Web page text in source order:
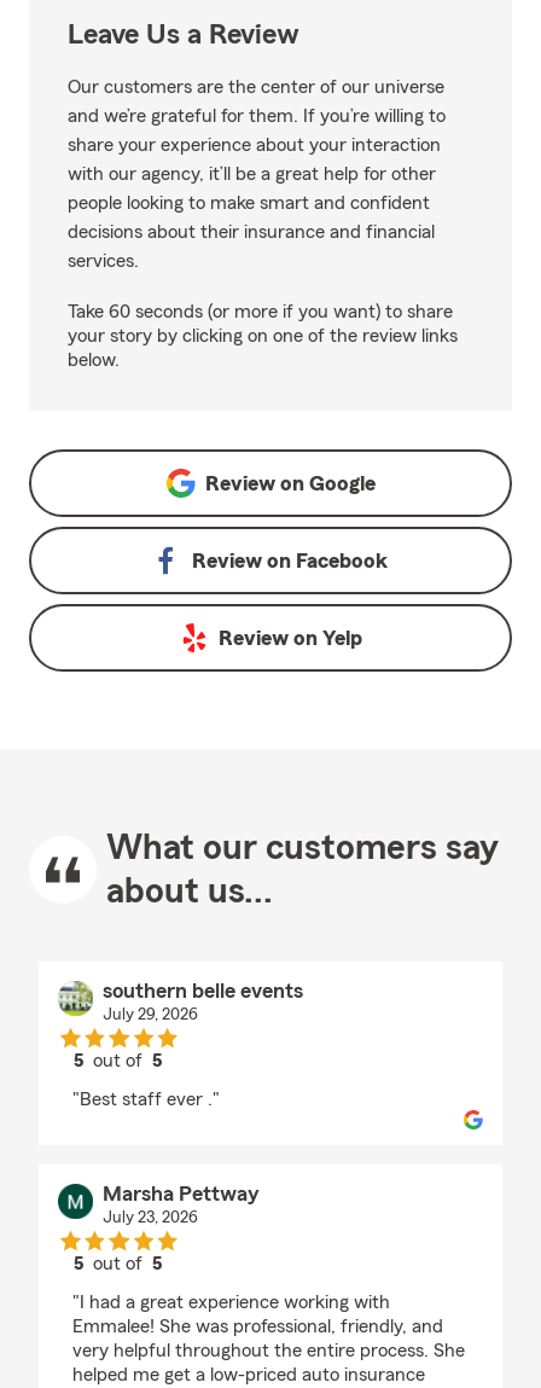
Leave Us a Review
Our customers are the center of our universe
and we’re grateful for them. If you’re willing to
share your experience about your interaction
with our agency, it’ll be a great help for other
people looking to make smart and confident
decisions about their insurance and financial
services.
Take 60 seconds (or more if you want) to share
your story by clicking on one of the review links
below.
Review on Google
Review on Facebook
Review on Yelp
What our customers say
about us...
southern belle events
July 29, 2026
5 out of5
"Best staff ever ."
Marsha Pettway
July 23, 2026
5 out of5
"I had a great experience working with
Emmalee! She was professional, friendly, and
very helpful throughout the entire process. She
helped me get a low-priced auto insurance